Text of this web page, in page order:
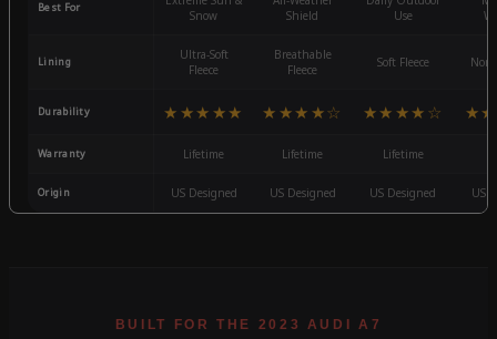
Best For
Snow
Shield
Use
Lining
Ultra-Soft
Fleece
Breathable
Fleece
Soft Fleece
Durability ★★★★★ ★★★★☆ ★★★★☆
Warranty Lifetime Lifetime Lifetime
Origin US Designed US Designed US Designed US